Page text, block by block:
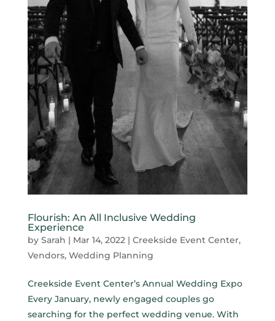
Flourish: An All Inclusive Wedding
Experience
by Sarah | Mar 14, 2022| Creekside Event Center,
Vendors, Wedding Planning
Creekside Event Center’s Annual Wedding Expo
Every January, newly engaged couples go
searching for the perfect wedding venue. With